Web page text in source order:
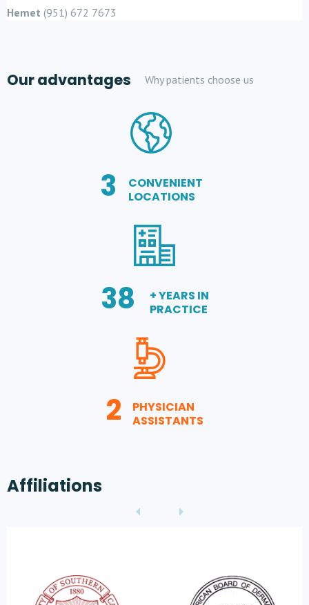
Hemet (951) 672 7673
Our advantages Why patients choose us
3
CONVENIENT
LOCATIONS
38
+ YEARS IN
PRACTICE
2
PHYSICIAN
ASSISTANTS
Affiliations